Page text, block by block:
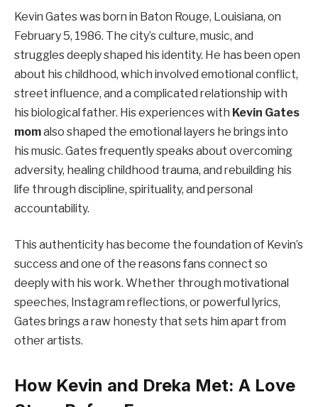
Kevin Gates was born in Baton Rouge, Louisiana, on
February 5, 1986. The city’s culture, music, and
struggles deeply shaped his identity. He has been open
about his childhood, which involved emotional conflict,
street influence, and a complicated relationship with
his biological father. His experiences with Kevin Gates
momalso shaped the emotional layers he brings into
his music. Gates frequently speaks about overcoming
adversity, healing childhood trauma, and rebuilding his
life through discipline, spirituality, and personal
accountability.
This authenticity has become the foundation of Kevin’s
success and one of the reasons fans connect so
deeply with his work. Whether through motivational
speeches, Instagram reflections, or powerful lyrics,
Gates brings a raw honesty that sets him apart from
other artists.
How Kevin and Dreka Met: A Love